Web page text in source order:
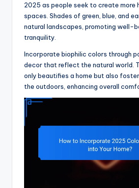
2025 as people seek to create more
spaces. Shades of green, blue, and
natural landscapes, promoting well-
tranquility.
Incorporate biophilic colors through
decor that reflect the natural world.
only beautifies a home but also
the outdoors, enhancing overall